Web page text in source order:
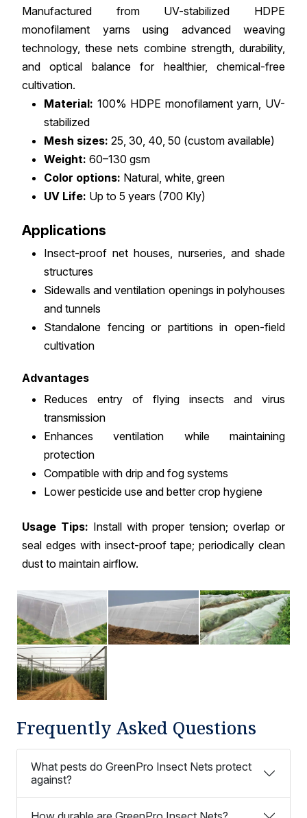
Manufactured from UV-stabilized HDPE
monofilament yarns using advanced weaving
technology, these nets combine strength, durability,
and optical balance for healthier, chemical-free
cultivation.
Material: 100% HDPE monofilament yarn, UV-
stabilized
Mesh sizes: 25, 30, 40, 50 (custom available)
Weight: 60–130 gsm
Color options: Natural, white, green
UV Life: Up to 5 years (700 Kly)
Applications
Insect-proof net houses, nurseries, and shade
structures
Sidewalls and ventilation openings in polyhouses
and tunnels
Standalone fencing or partitions in open-field
cultivation
Advantages
Reduces entry of flying insects and virus
transmission
Enhances ventilation while maintaining
protection
Compatible with drip and fog systems
Lower pesticide use and better crop hygiene
Usage Tips: Install with proper tension; overlap or
seal edges with insect-proof tape; periodically clean
dust to maintain airflow.
Frequently Asked Questions
What pests do GreenPro Insect Nets protect
against?